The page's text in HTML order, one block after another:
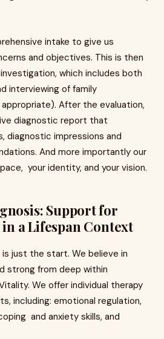
intake to give us
and objectives. This is then
which includes both
interviewing of family
After the evaluation,
diagnostic report that
diagnostic impressions and
And more importantly our
your identity, and your vision.
Support for
a Lifespan Context
just the start. We believe in
strong from deep within
We offer individual therapy
including: emotional regulation,
and anxiety skills, and